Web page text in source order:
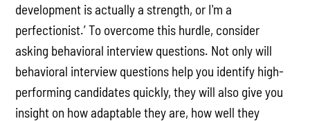
development is actually a strength, or I'm a
perfectionist.’ To overcome this hurdle, consider
asking behavioral interview questions. Not only will
behavioral interview questions help you identify high-
performing candidates quickly, they will also give you
insight on how adaptable they are, how well they